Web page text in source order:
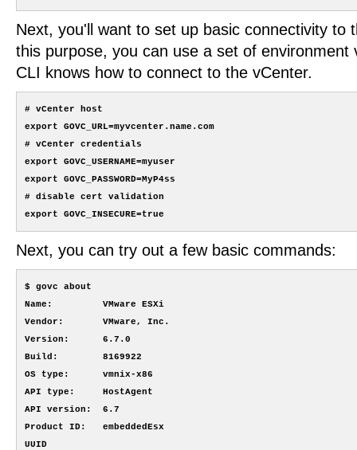
Next, you'll want to set up basic connectivity to
this purpose, you can use a set of environment
CLI knows how to connect to the vCenter.
# vCenter host
export GOVC_URL=myvcenter.name.com
# vCenter credentials
export GOVC_USERNAME=myuser
export GOVC_PASSWORD=MyP4ss
# disable cert validation
Next, you can try out a few basic commands:
$ govc about
Name:         VMware ESXi
Vendor:       VMware, Inc.
Version:      6.7.0
Build:        8169922
OS type:      vmnix-x86
API type:     HostAgent
API version:  6.7
Product ID:   embeddedEsx
UUID